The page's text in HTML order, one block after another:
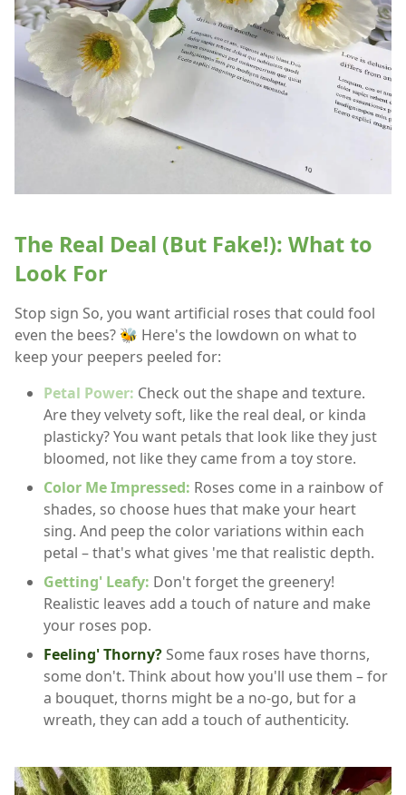
The Real Deal (But Fake!): What to
Look For
Stop sign So, you want artificial roses that could fool
even the bees? 🐝 Here's the lowdown on what to
keep your peepers peeled for:
Petal Power: Check out the shape and texture.
Are they velvety soft, like the real deal, or kinda
plasticky? You want petals that look like they just
bloomed, not like they came from a toy store.
Color Me Impressed: Roses come in a rainbow of
shades, so choose hues that make your heart
sing. And peep the color variations within each
petal – that's what gives 'me that realistic depth.
Getting' Leafy: Don't forget the greenery!
Realistic leaves add a touch of nature and make
your roses pop.
Feeling' Thorny?Some faux roses have thorns,
some don't. Think about how you'll use them – for
a bouquet, thorns might be a no-go, but for a
wreath, they can add a touch of authenticity.